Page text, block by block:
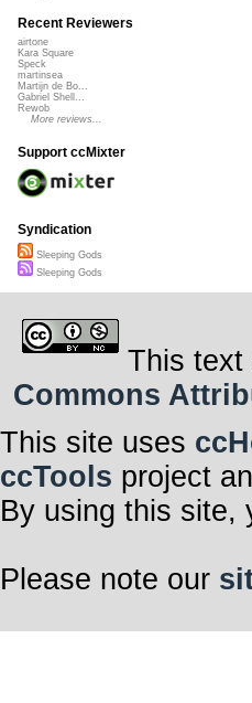
Recent Reviewers
airtone
Kara Square
Speck
martinsea
Martijn de Bo...
Gabriel Shell...
Rewob
More reviews...
Support ccMixter
Syndication
Sleeping Gods
Sleeping Gods
This text
Commons
This site uses
ccTools project
By using this site,
Please note our